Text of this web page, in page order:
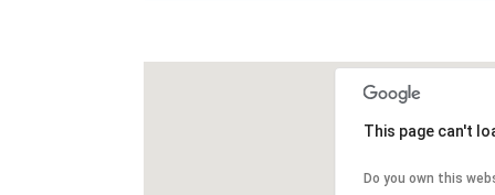
This page can't
Do you own this